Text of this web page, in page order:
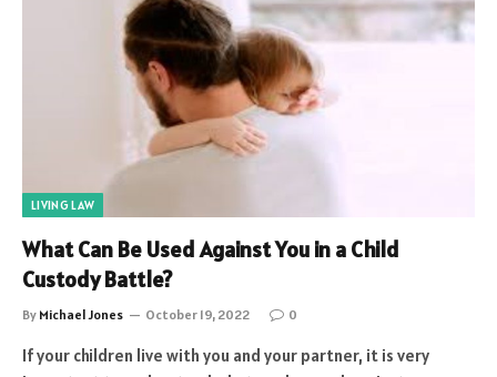
LIVING LAW
What Can Be Used Against You in a Child
Custody Battle?
By Michael Jones October 19, 2022 0
If your children live with you and your partner, it is very